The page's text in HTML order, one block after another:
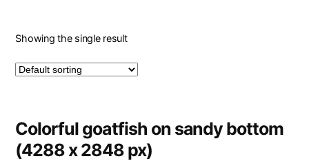
Showing the single result
Colorful goatfish on sandy bottom
(4288 x 2848 px)